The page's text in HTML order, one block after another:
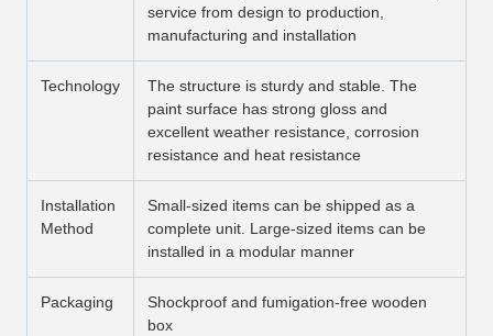
service from design to production,
manufacturing and installation
Technology
The structure is sturdy and stable. The
paint surface has strong gloss and
excellent weather resistance, corrosion
resistance and heat resistance
Installation
Method
Small-sized items can be shipped as a
complete unit. Large-sized items can be
installed in a modular manner
Packaging
Shockproof and fumigation-free wooden
box